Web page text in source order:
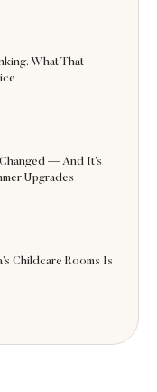
What That
— And It’s
Upgrades
Childcare Rooms Is